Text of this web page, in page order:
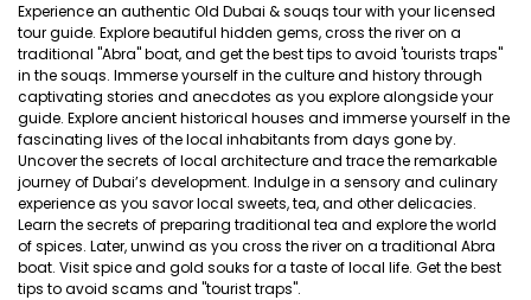
Experience an authentic Old Dubai & souqs tour with your licensed
tour guide. Explore beautiful hidden gems, cross the river on a
traditional "Abra" boat, and get the best tips to avoid 'tourists traps"
in the souqs. Immerse yourself in the culture and history through
captivating stories and anecdotes as you explore alongside your
guide. Explore ancient historical houses and immerse yourself in the
fascinating lives of the local inhabitants from days gone by.
Uncover the secrets of local architecture and trace the remarkable
journey of Dubai’s development. Indulge in a sensory and culinary
experience as you savor local sweets, tea, and other delicacies.
Learn the secrets of preparing traditional tea and explore the world
of spices. Later, unwind as you cross the river on a traditional Abra
boat. Visit spice and gold souks for a taste of local life. Get the best
tips to avoid scams and "tourist traps".